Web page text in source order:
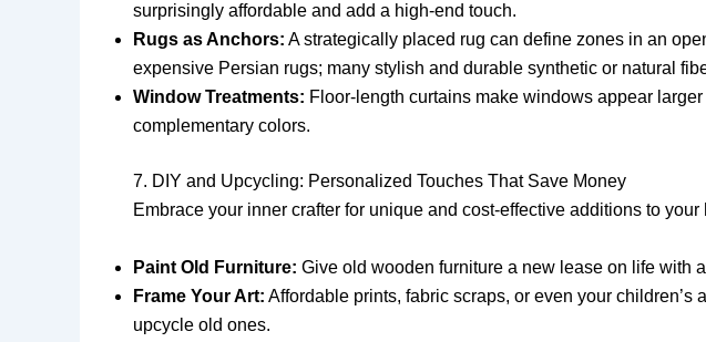
surprisingly affordable and add a high-end touch.
Rugs as Anchors: A strategically placed rug can define zones in an
expensive Persian rugs; many stylish and durable synthetic or natural
Window Treatments: Floor-length curtains make windows appear
complementary colors.
7. DIY and Upcycling: Personalized Touches That Save Money
Embrace your inner crafter for unique and cost-effective additions to your
Paint Old Furniture: Give old wooden furniture a new lease on life with
Frame Your Art: Affordable prints, fabric scraps, or even your
upcycle old ones.